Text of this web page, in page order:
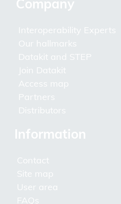
Company
Interoperability Experts
Our hallmarks
Datakit and STEP
Join Datakit
Access map
Partners
Distributors
Information
Contact
Site map
User area
FAQs